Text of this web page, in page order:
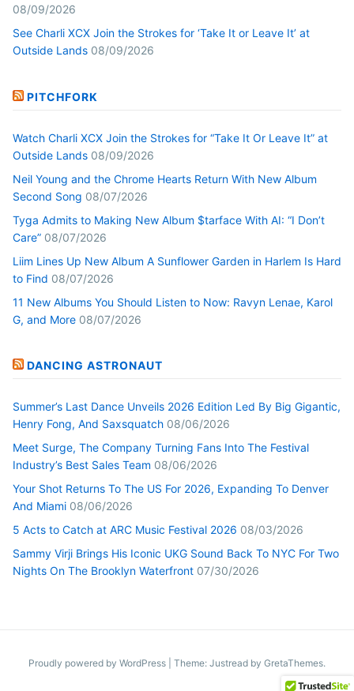
08/09/2026
See Charli XCX Join the Strokes for ‘Take It or Leave It’ at
Outside Lands 08/09/2026
PITCHFORK
Watch Charli XCX Join the Strokes for “Take It Or Leave It” at
Outside Lands 08/09/2026
Neil Young and the Chrome Hearts Return With New Album
Second Song 08/07/2026
Tyga Admits to Making New Album $tarface With AI: “I Don’t
Care” 08/07/2026
Liim Lines Up New Album A Sunflower Garden in Harlem Is Hard
to Find 08/07/2026
11 New Albums You Should Listen to Now: Ravyn Lenae, Karol
G, and More 08/07/2026
DANCING ASTRONAUT
Summer’s Last Dance Unveils 2026 Edition Led By Big Gigantic,
Henry Fong, And Saxsquatch 08/06/2026
Meet Surge, The Company Turning Fans Into The Festival
Industry’s Best Sales Team 08/06/2026
Your Shot Returns To The US For 2026, Expanding To Denver
And Miami 08/06/2026
5 Acts to Catch at ARC Music Festival 2026 08/03/2026
Sammy Virji Brings His Iconic UKG Sound Back To NYC For Two
Nights On The Brooklyn Waterfront 07/30/2026
Proudly powered by WordPress Theme: Justread by GretaThemes.